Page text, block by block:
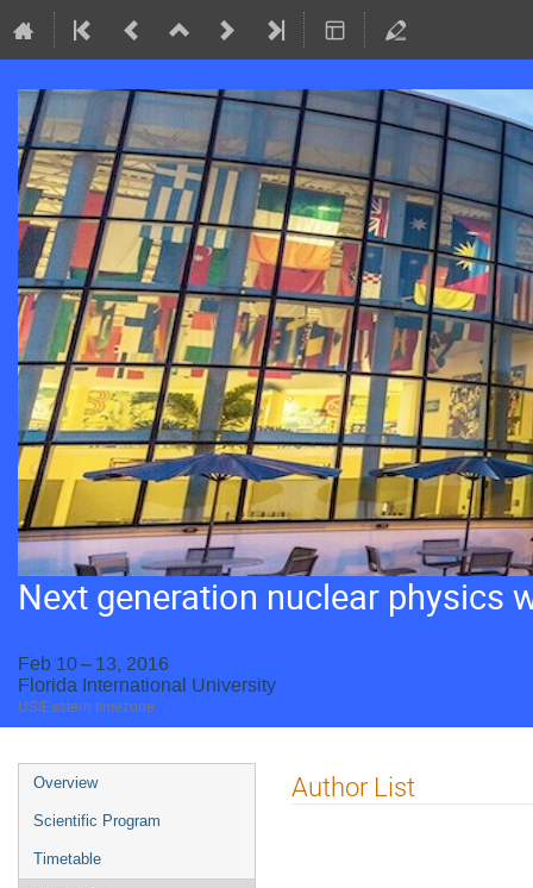
Next generation nuclear physics
Feb 10 – 13, 2016
Florida International University
US/Eastern timezone
Event
menu
Overview
Scientific Program
Timetable
Author List